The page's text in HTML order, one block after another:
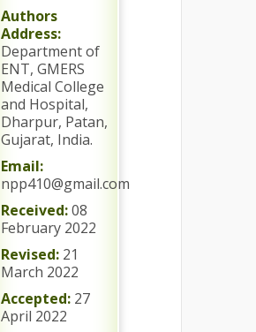
Authors
Address:
Department of
ENT, GMERS
Medical College
and Hospital,
Dharpur, Patan,
Gujarat, India.
Email:
npp410@gmail.com
Received:08
February 2022
Revised: 21
March 2022
Accepted: 27
April 2022